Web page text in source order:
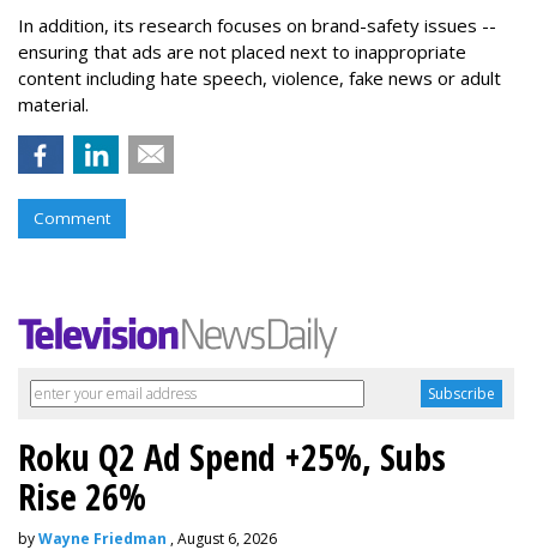
In addition, its research focuses on brand-safety issues --
ensuring that ads are not placed next to inappropriate
content including hate speech, violence, fake news or adult
material.
Comment
Roku Q2 Ad Spend +25%, Subs
Rise 26%
byWayne Friedman , August 6, 2026